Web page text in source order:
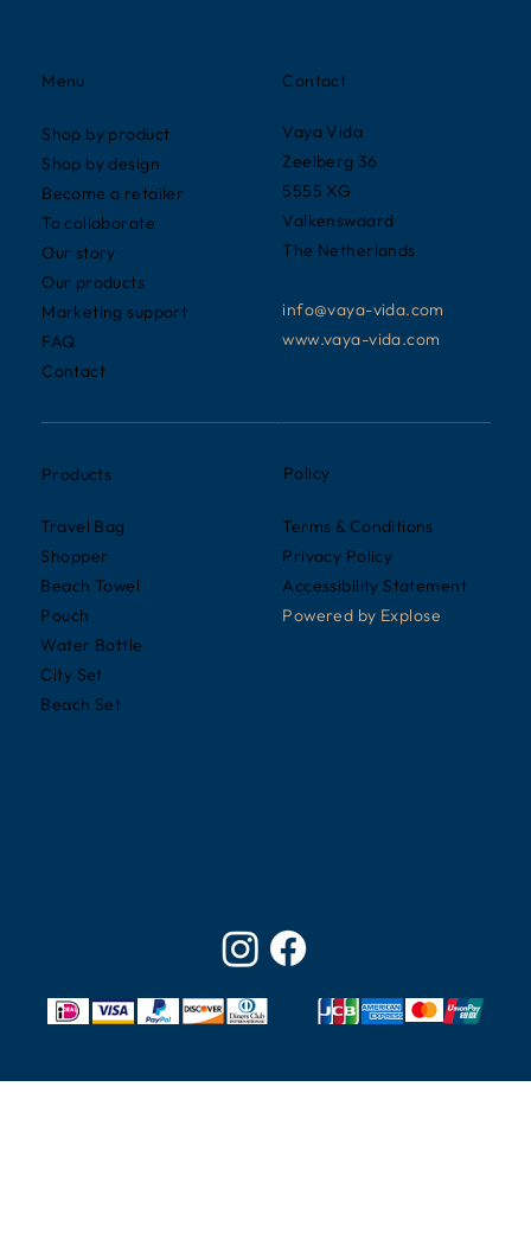
Contact
Vaya Vida
Zeelberg 36
5555 XG
Valkenswaard
The Netherlands
info@vaya-vida.com
www.vaya-vida.com
Menu
Shop by product
Shop by design
Become a retailer
To collaborate
Our story
Our products
Marketing support
FAQ
Contact
Products
Travel Bag
Shopper
Beach Towel
Pouch
Water Bottle
City Set
Beach Set
Policy
Terms & Conditions
Privacy Policy
Accessibility Statement
Powered by Explose